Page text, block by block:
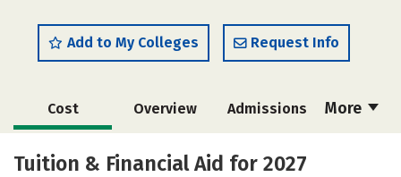
Add to My Colleges Request Info
More
Cost Overview Admissions
Academics Majors
Tuition & Financial Aid for 2027